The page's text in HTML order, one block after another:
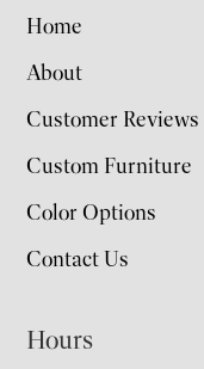
Home
About
Customer Reviews
Custom Furniture
Color Options
Contact Us
Hours